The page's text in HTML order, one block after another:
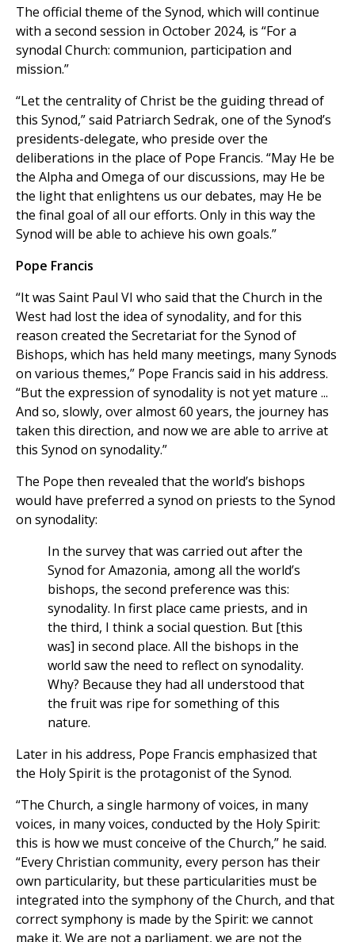
The official theme of the Synod, which will continue
with a second session in October 2024, is “For a
synodal Church: communion, participation and
mission.”
“Let the centrality of Christ be the guiding thread of
this Synod,” said Patriarch Sedrak, one of the Synod’s
presidents-delegate, who preside over the
deliberations in the place of Pope Francis. “May He be
the Alpha and Omega of our discussions, may He be
the light that enlightens us our debates, may He be
the final goal of all our efforts. Only in this way the
Synod will be able to achieve his own goals.”
Pope Francis
“It was Saint Paul VI who said that the Church in the
West had lost the idea of synodality, and for this
reason created the Secretariat for the Synod of
Bishops, which has held many meetings, many Synods
on various themes,” Pope Francis said in his address.
“But the expression of synodality is not yet mature ...
And so, slowly, over almost 60 years, the journey has
taken this direction, and now we are able to arrive at
this Synod on synodality.”
The Pope then revealed that the world’s bishops
would have preferred a synod on priests to the Synod
on synodality:
In the survey that was carried out after the
Synod for Amazonia, among all the world’s
bishops, the second preference was this:
synodality. In first place came priests, and in
the third, I think a social question. But [this
was] in second place. All the bishops in the
world saw the need to reflect on synodality.
Why? Because they had all understood that
the fruit was ripe for something of this
nature.
Later in his address, Pope Francis emphasized that
the Holy Spirit is the protagonist of the Synod.
“The Church, a single harmony of voices, in many
voices, in many voices, conducted by the Holy Spirit:
this is how we must conceive of the Church,” he said.
“Every Christian community, every person has their
own particularity, but these particularities must be
integrated into the symphony of the Church, and that
correct symphony is made by the Spirit: we cannot
make it. We are not a parliament, we are not the